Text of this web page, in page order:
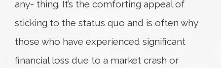
any- thing. It’s the comforting appeal of
sticking to the status quo and is often why
those who have experienced significant
financial loss due to a market crash or